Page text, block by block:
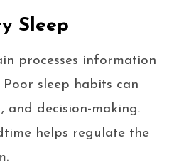
Sleep
processes information
sleep habits can
and decision-making.
helps regulate the